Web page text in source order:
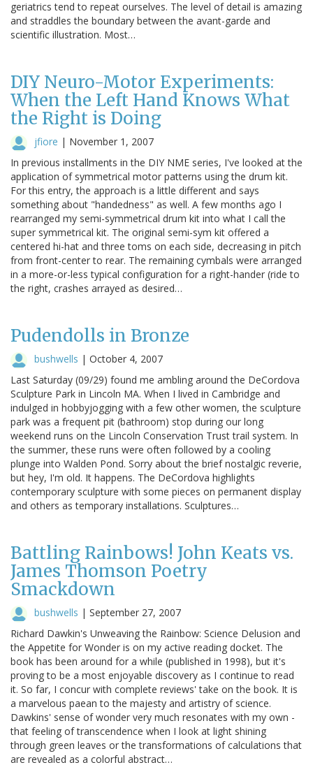
geriatrics tend to repeat ourselves. The level of detail is amazing
and straddles the boundary between the avant-garde and
scientific illustration. Most…
DIY Neuro-Motor Experiments:
When the Left Hand Knows What
the Right is Doing
jfiore | November 1, 2007
In previous installments in the DIY NME series, I've looked at the
application of symmetrical motor patterns using the drum kit.
For this entry, the approach is a little different and says
something about "handedness" as well. A few months ago I
rearranged my semi-symmetrical drum kit into what I call the
super symmetrical kit. The original semi-sym kit offered a
centered hi-hat and three toms on each side, decreasing in pitch
from front-center to rear. The remaining cymbals were arranged
in a more-or-less typical configuration for a right-hander (ride to
the right, crashes arrayed as desired…
Pudendolls in Bronze
bushwells | October 4, 2007
Last Saturday (09/29) found me ambling around the DeCordova
Sculpture Park in Lincoln MA. When I lived in Cambridge and
indulged in hobbyjogging with a few other women, the sculpture
park was a frequent pit (bathroom) stop during our long
weekend runs on the Lincoln Conservation Trust trail system. In
the summer, these runs were often followed by a cooling
plunge into Walden Pond. Sorry about the brief nostalgic reverie,
but hey, I'm old. It happens. The DeCordova highlights
contemporary sculpture with some pieces on permanent display
and others as temporary installations. Sculptures…
Battling Rainbows! John Keats vs.
James Thomson Poetry
Smackdown
bushwells | September 27, 2007
Richard Dawkin's Unweaving the Rainbow: Science Delusion and
the Appetite for Wonder is on my active reading docket. The
book has been around for a while (published in 1998), but it's
proving to be a most enjoyable discovery as I continue to read
it. So far, I concur with complete reviews' take on the book. It is
a marvelous paean to the majesty and artistry of science.
Dawkins' sense of wonder very much resonates with my own -
that feeling of transcendence when I look at light shining
through green leaves or the transformations of calculations that
are revealed as a colorful abstract…